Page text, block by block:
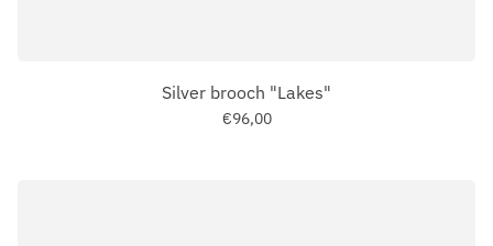
Silver brooch "Lakes"
€96,00